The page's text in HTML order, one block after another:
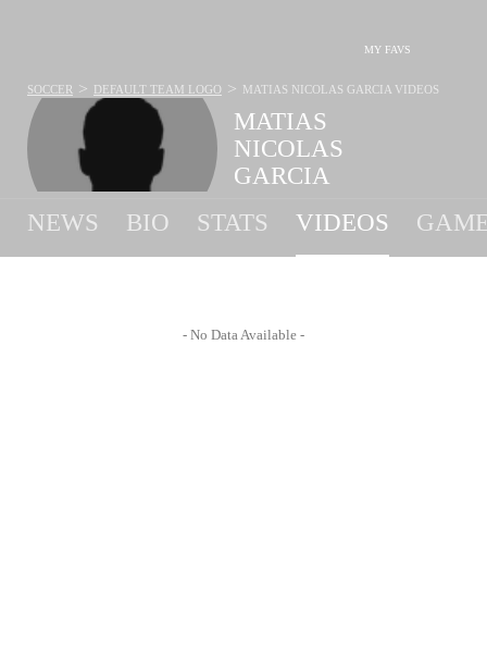
MY FAVS
MATIAS
NICOLAS
GARCIA
SOCCER > DEFAULT TEAM LOGO > MATIAS NICOLAS GARCIA VIDEOS
NEWS BIO STATS VIDEOS
- No Data Available -